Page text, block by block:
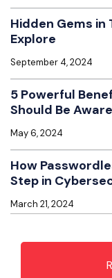
Hidden Gems
Explore
September 4, 2024
5 Powerful
Should Be
May 6, 2024
How
Step in
March 21, 2024